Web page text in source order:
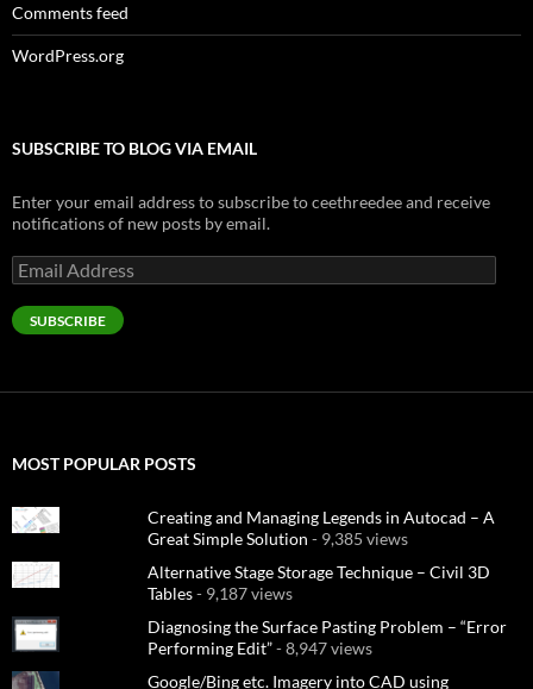
Comments feed
WordPress.org
SUBSCRIBE TO BLOG VIA EMAIL
Enter your email address to subscribe to ceethreedee and receive
notifications of new posts by email.
Email
Address
SUBSCRIBE
MOST POPULAR POSTS
Creating and Managing Legends in Autocad – A
Great Simple Solution - 9,385 views
Alternative Stage Storage Technique – Civil 3D
Tables- 9,187 views
Diagnosing the Surface Pasting Problem – “Error
Performing Edit”- 8,947 views
Google/Bing etc. Imagery into CAD using